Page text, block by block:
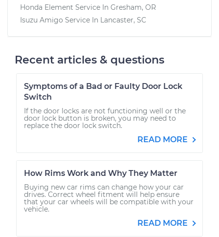
Honda Element Service In Gresham, OR
Isuzu Amigo Service In Lancaster, SC
Recent articles & questions
Symptoms of a Bad or Faulty Door Lock
Switch
If the door locks are not functioning well or the
door lock button is broken, you may need to
replace the door lock switch.
READ MORE
How Rims Work and Why They Matter
Buying new car rims can change how your car
drives. Correct wheel fitment will help ensure
that your car wheels will be compatible with your
vehicle.
READ MORE